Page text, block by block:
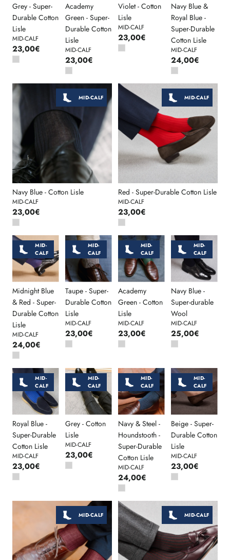
Grey - Super-
Durable Cotton
Lisle
MID-CALF
23,00€
Academy
Green - Super-
Durable Cotton
Lisle
MID-CALF
23,00€
Violet - Cotton
Lisle
MID-CALF
23,00€
Navy Blue &
Royal Blue -
Super-Durable
Cotton Lisle
MID-CALF
24,00€
MID-CALF
Navy Blue - Cotton Lisle
MID-CALF
23,00€
MID-CALF
Red - Super-Durable Cotton Lisle
MID-CALF
23,00€
MID-
CALF
Midnight Blue
& Red - Super-
Durable Cotton
Lisle
MID-CALF
24,00€
MID-
CALF
Taupe - Super-
Durable Cotton
Lisle
MID-CALF
23,00€
MID-
CALF
Academy
Green - Cotton
Lisle
MID-CALF
23,00€
MID-
CALF
Navy Blue -
Super-durable
Wool
MID-CALF
25,00€
MID-
CALF
Royal Blue -
Super-Durable
Cotton Lisle
MID-CALF
23,00€
MID-
CALF
Grey - Cotton
Lisle
MID-CALF
23,00€
MID-
CALF
Navy & Steel -
Houndstooth -
Super-Durable
Cotton Lisle
MID-CALF
24,00€
MID-
CALF
Beige - Super-
Durable Cotton
Lisle
MID-CALF
23,00€
MID-CALF MID-CALF